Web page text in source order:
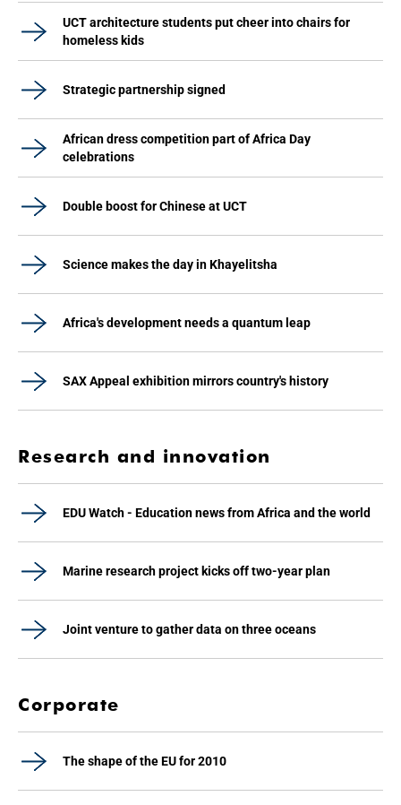
UCT architecture students put cheer into chairs for
homeless kids
Strategic partnership signed
African dress competition part of Africa Day
celebrations
Double boost for Chinese at UCT
Science makes the day in Khayelitsha
Africa's development needs a quantum leap
SAX Appeal exhibition mirrors country's history
Research and innovation
EDU Watch - Education news from Africa and the world
Marine research project kicks off two-year plan
Joint venture to gather data on three oceans
Corporate
The shape of the EU for 2010